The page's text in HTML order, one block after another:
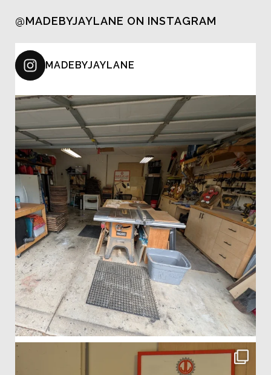
@MADEBYJAYLANE ON INSTAGRAM
MADEBYJAYLANE